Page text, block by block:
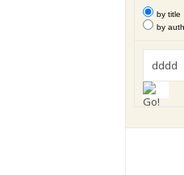
by title
by